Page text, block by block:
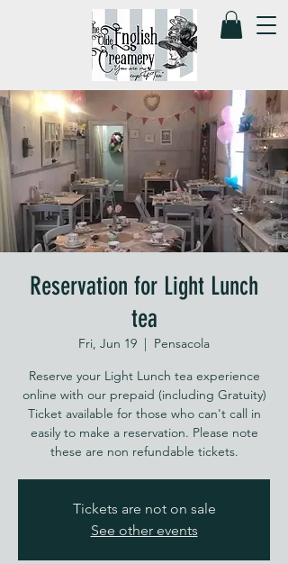
Reservation for Light Lunch
tea
Fri, Jun 19
  |
Pensacola
Reserve your Light Lunch tea experience
online with our prepaid (including Gratuity)
Ticket available for those who can't call in
easily to make a reservation. Please note
these are non refundable tickets.
Tickets are not on sale
See other events